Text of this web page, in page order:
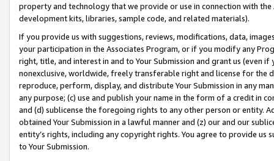
property and technology that we provide or use in connection with
development kits, libraries, sample code, and related materials).
If you provide us with suggestions, reviews, modifications, data,
your participation in the Associates Program, or if you modify any
right, title, and interest in and to Your Submission and grant us (even
nonexclusive, worldwide, freely transferable right and license for
reproduce, perform, display, and distribute Your Submission in any
any purpose; (c) use and publish your name in the form of a credit in
and (d) sublicense the foregoing rights to any other person or entity.
obtained Your Submission in a lawful manner and (z) our and our
entity’s rights, including any copyright rights. You agree to provide us
to Your Submission.